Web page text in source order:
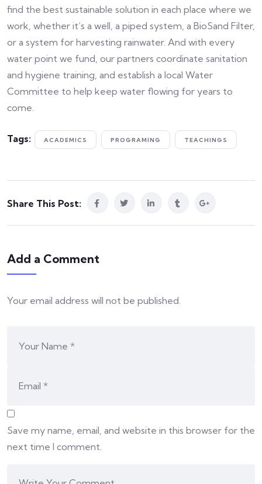
find the best sustainable solution in each place where we
work, whether it’s a well, a piped system, a BioSand Filter,
or a system for harvesting rainwater. And with every
water point we fund, our partners coordinate sanitation
and hygiene training, and establish a local Water
Committee to help keep water flowing for years to
come.
Tags: ACADEMICS PROGRAMING TEACHINGS
Share This Post:
Add a Comment
Your email address will not be published.
Save my name, email, and website in this browser for the
next time I comment.